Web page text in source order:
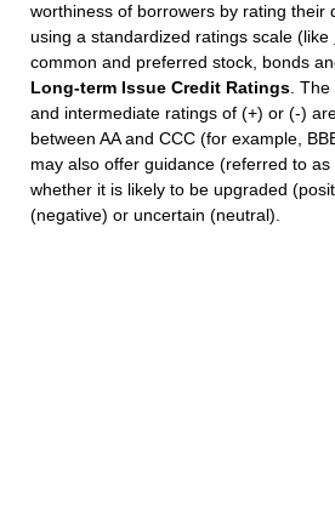
worthiness of borrowers by rating their
using a standardized ratings scale (like
common and preferred stock, bonds
Long-term Issue Credit Ratings .
and intermediate ratings of (+) or (-)
between AA and CCC (for example,
may also offer guidance (referred to
whether it is likely to be upgraded
(negative) or uncertain (neutral).